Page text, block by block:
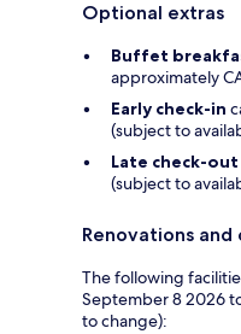
Optional extras
Buffet
approximately
Early check-in
(subject to
Late check-out
(subject to
Renovations and
The following
September 8 2026
to change):